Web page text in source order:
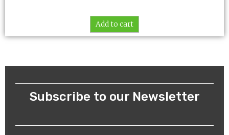
Add to cart
Subscribe to our Newsletter